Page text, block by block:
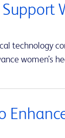
technology
women’s